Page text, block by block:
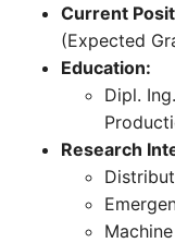
Current
(Expected
Education:
Dipl.
Research